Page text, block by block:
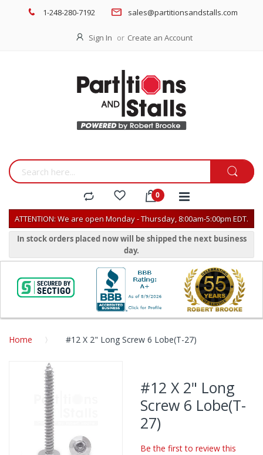
1-248-280-7192 sales@partitionsandstalls.com
Sign In Create an Account
ATTENTION: We are open Monday - Thursday, 8:00am-5:00pm EDT.
In stock orders placed now will be shipped the next business
day.
Home #12 X 2" Long Screw 6 Lobe(T-27)
images
gallery
#12 X 2" Long
Screw 6 Lobe(T-
27)
Be the first to review this